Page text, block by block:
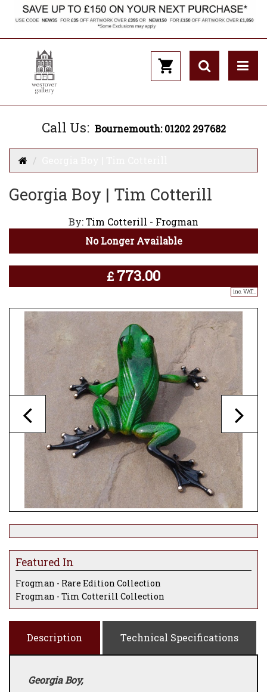
Call Us: Bournemouth: 01202 297682
Georgia Boy | Tim Cotterill
By:Tim Cotterill - Frogman
No Longer Available
£ 773.00
inc. VAT..
Featured In
Frogman - Rare Edition Collection
Frogman - Tim Cotterill Collection
Description Technical Specifications
Georgia Boy,